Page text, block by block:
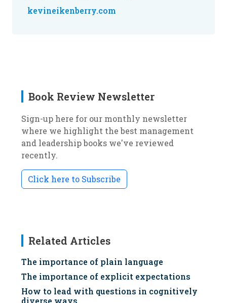
kevineikenberry.com
Book Review Newsletter
Sign-up here for our monthly newsletter
where we highlight the best management
and leadership books we've reviewed
recently.
Click here to Subscribe
Related Articles
The importance of plain language
The importance of explicit expectations
How to lead with questions in cognitively
diverse ways